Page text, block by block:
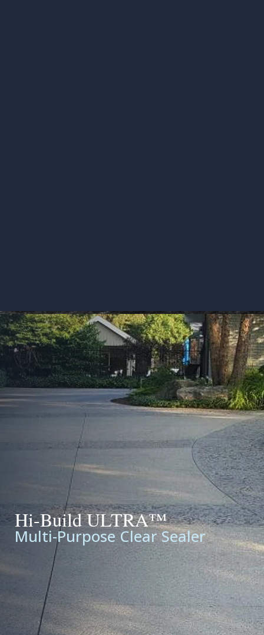
Hi-Build ULTRA™
Multi-Purpose Clear Sealer